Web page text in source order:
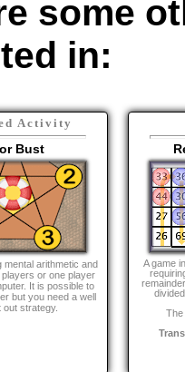
some
in:
Activity
Bust
mental arithmetic and
or one player
It is possible to
but you need a well
out strategy.
A game
The